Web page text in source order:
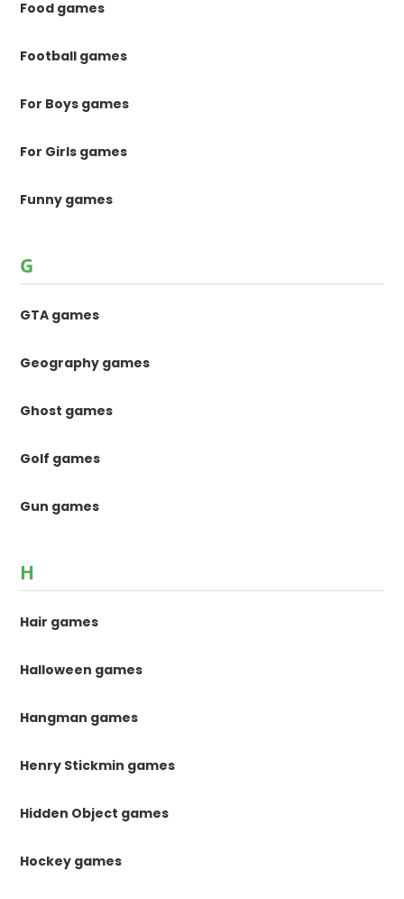
Food games
Football games
For Boys games
For Girls games
Funny games
G
GTA games
Geography games
Ghost games
Golf games
Gun games
H
Hair games
Halloween games
Hangman games
Henry Stickmin games
Hidden Object games
Hockey games